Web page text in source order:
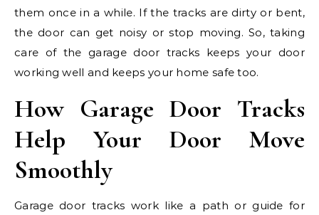
them once in a while. If the tracks are dirty or bent,
the door can get noisy or stop moving. So, taking
care of the garage door tracks keeps your door
working well and keeps your home safe too.
How Garage Door Tracks
Help Your Door Move
Smoothly
Garage door tracks work like a path or guide for